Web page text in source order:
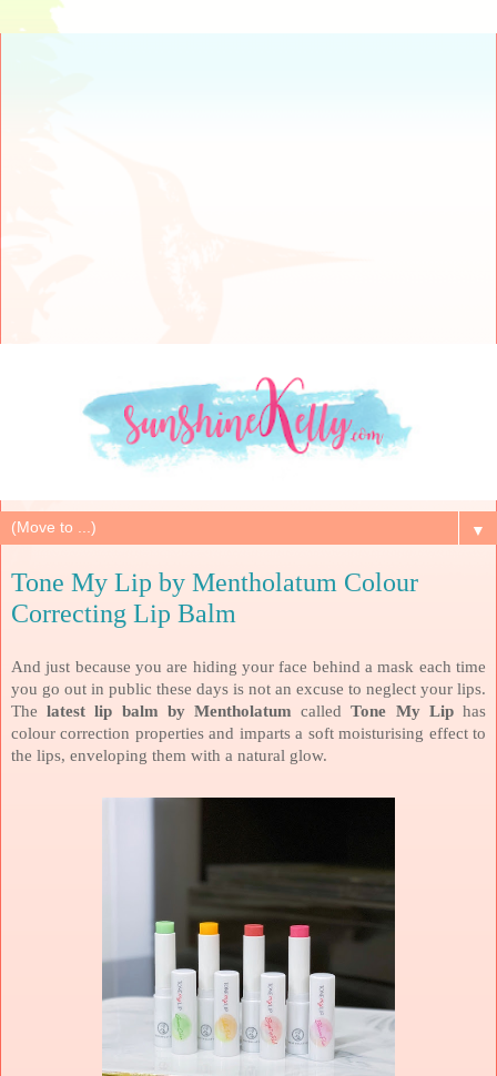
▼
Tone My Lip by Mentholatum Colour
Correcting Lip Balm
And just because you are hiding your face behind a mask each time
you go out in public these days is not an excuse to neglect your lips.
Thelatest lip balm by Mentholatum calledTone My Liphas
colour correction properties and imparts a soft moisturising effect to
the lips, enveloping them with a natural glow.